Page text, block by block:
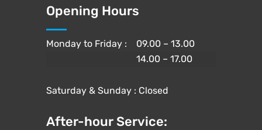
Opening Hours
Monday to Friday :
09.00 – 13.00
14.00 – 17.00
Saturday & Sunday : Closed
After-hour Service: